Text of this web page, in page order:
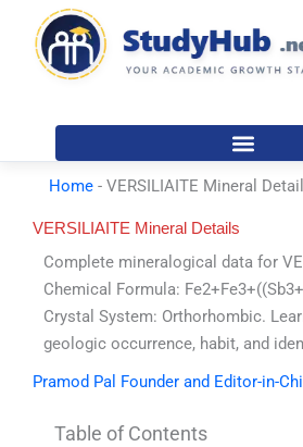
content
Home - VERSILIAITE Mineral
VERSILIAITE Mineral Details
Complete mineralogical data for
Chemical Formula:
Crystal System: Orthorhombic.
geologic occurrence, habit, and
Pramod Pal Founder and Editor-in-
Table of Contents